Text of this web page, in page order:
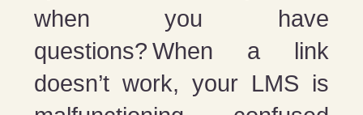
when you have
questions? When a link
doesn’t work, your LMS is